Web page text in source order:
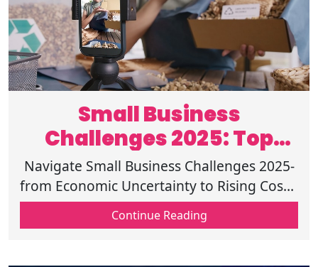
Small Business
Challenges 2025: Top
Threats and Solutions
Navigate Small Business Challenges 2025-
from Economic Uncertainty to Rising Costs.
Discover solutions for Compliance, Capital
Access, and Tech Adaptation!
Continue Reading